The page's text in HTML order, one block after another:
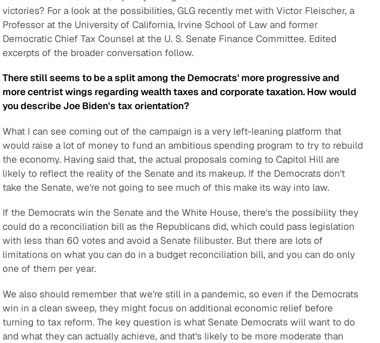
victories? For a look at the possibilities, GLG recently met with Victor Fleischer, a
Professor at the University of California, Irvine School of Law and former
Democratic Chief Tax Counsel at the U. S. Senate Finance Committee. Edited
excerpts of the broader conversation follow.
There still seems to be a split among the Democrats' more progressive and
more centrist wings regarding wealth taxes and corporate taxation. How would
you describe Joe Biden's tax orientation?
What I can see coming out of the campaign is a very left-leaning platform that
would raise a lot of money to fund an ambitious spending program to try to rebuild
the economy. Having said that, the actual proposals coming to Capitol Hill are
likely to reflect the reality of the Senate and its makeup. If the Democrats don't
take the Senate, we're not going to see much of this make its way into law.
If the Democrats win the Senate and the White House, there's the possibility they
could do a reconciliation bill as the Republicans did, which could pass legislation
with less than 60 votes and avoid a Senate filibuster. But there are lots of
limitations on what you can do in a budget reconciliation bill, and you can do only
one of them per year.
We also should remember that we're still in a pandemic, so even if the Democrats
win in a clean sweep, they might focus on additional economic relief before
turning to tax reform. The key question is what Senate Democrats will want to do
and what they can actually achieve, and that's likely to be more moderate than